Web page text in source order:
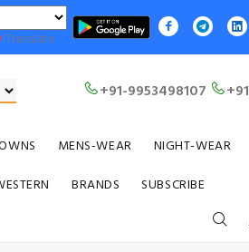
Translate
+91-9953498107
MENS-WEAR NIGHT-WEAR
BRANDS SUBSCRIBE